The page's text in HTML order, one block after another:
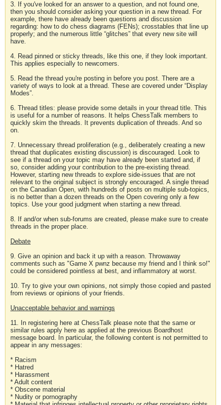
3. If you've looked for an answer to a question, and not found one,
then you should consider asking your question in a new thread. For
example, there have already been questions and discussion
regarding: how to do chess diagrams (FENs); crosstables that line up
properly; and the numerous little “glitches” that every new site will
have.
4. Read pinned or sticky threads, like this one, if they look important.
This applies especially to newcomers.
5. Read the thread you're posting in before you post. There are a
variety of ways to look at a thread. These are covered under “Display
Modes”.
6. Thread titles: please provide some details in your thread title. This
is useful for a number of reasons. It helps ChessTalk members to
quickly skim the threads. It prevents duplication of threads. And so
on.
7. Unnecessary thread proliferation (e.g., deliberately creating a new
thread that duplicates existing discussion) is discouraged. Look to
see if a thread on your topic may have already been started and, if
so, consider adding your contribution to the pre-existing thread.
However, starting new threads to explore side-issues that are not
relevant to the original subject is strongly encouraged. A single thread
on the Canadian Open, with hundreds of posts on multiple sub-topics,
is no better than a dozen threads on the Open covering only a few
topics. Use your good judgment when starting a new thread.
8. If and/or when sub-forums are created, please make sure to create
threads in the proper place.
Debate
9. Give an opinion and back it up with a reason. Throwaway
comments such as "Game X pwnz because my friend and I think so!"
could be considered pointless at best, and inflammatory at worst.
10. Try to give your own opinions, not simply those copied and pasted
from reviews or opinions of your friends.
Unacceptable behavior and warnings
11. In registering here at ChessTalk please note that the same or
similar rules apply here as applied at the previous Boardhost
message board. In particular, the following content is not permitted to
appear in any messages:
* Racism
* Hatred
* Harassment
* Adult content
* Obscene material
* Nudity or pornography